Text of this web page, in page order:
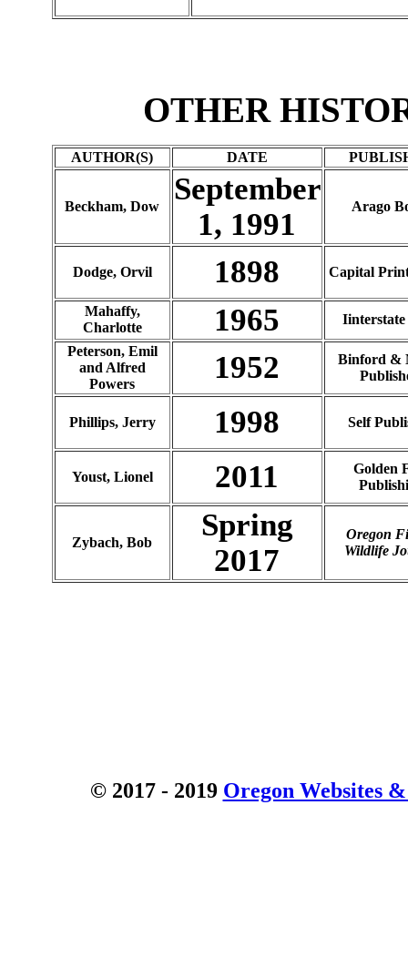
OTHER
AUTHOR(S) DATE
Beckham, Dow
September
1, 1991
Arago
Dodge, Orvil 1898 Capital
Mahaffy,
Charlotte
1965 Iinterstate
Peterson, Emil
and Alfred
Powers
1952
Binford &
Phillips, Jerry 1998 Self
Youst, Lionel 2011
Golden
Zybach, Bob
Spring
2017
Oregon
Wildlife
© 2017 - 2019 Oregon Websites